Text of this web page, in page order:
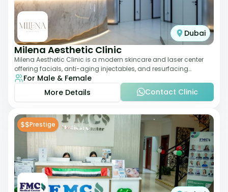
Dubai
Milena Aesthetic Clinic
Milena Aesthetic Clinic is a modern skincare and laser center
offering facials, anti-aging injectables, and resurfacing
treatments. Their approach ble
For Male & Female
More Details
Contact Clinic
$$Prestige